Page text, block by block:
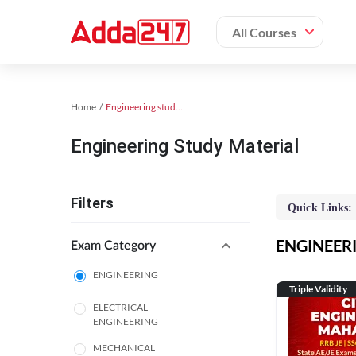
All Courses
Home Engineering study material
Engineering Study Material
Filters
Exam Category
ENGINEERING
ELECTRICAL
ENGINEERING
MECHANICAL
Quick Links:
Triple Validity